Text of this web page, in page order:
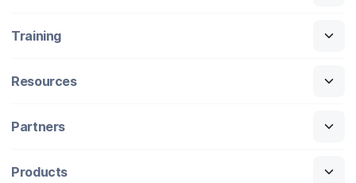
Training
Resources
Partners
Products